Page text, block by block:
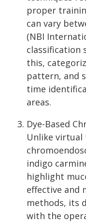
proper
can vary
(NBI
classification
this,
pattern, and
time
areas.
Dye-Based
Unlike virtual
indigo
highlight
effective and
methods, its
with the